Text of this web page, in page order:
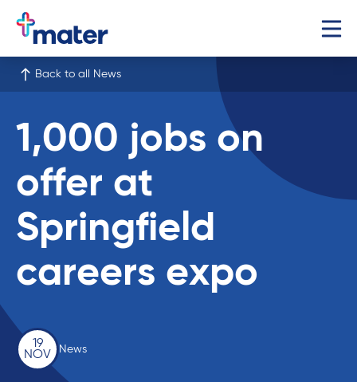
Back to all News
1,000 jobs on
offer at
Springfield
careers expo
19
NOV
News